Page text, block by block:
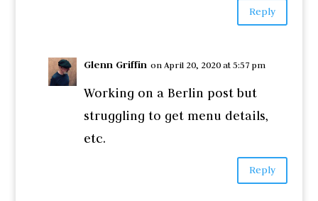
Reply
Glenn Griffin on April 20, 2020 at 5:57 pm
Working on a Berlin post but
struggling to get menu details,
etc.
Reply